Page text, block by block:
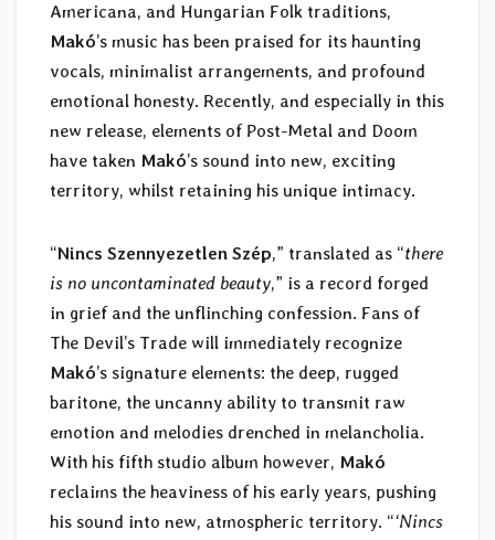
Americana, and Hungarian Folk traditions,
Makó’s music has been praised for its haunting
vocals, minimalist arrangements, and profound
emotional honesty. Recently, and especially in this
new release, elements of Post-Metal and Doom
have taken Makó’s sound into new, exciting
territory, whilst retaining his unique intimacy.
“Nincs Szennyezetlen Szép,” translated as “there
is no uncontaminated beauty,” is a record forged
in grief and the unflinching confession. Fans of
The Devil’s Trade will immediately recognize
Makó’s signature elements: the deep, rugged
baritone, the uncanny ability to transmit raw
emotion and melodies drenched in melancholia.
With his fifth studio album however, Makó
reclaims the heaviness of his early years, pushing
his sound into new, atmospheric territory. “‘Nincs